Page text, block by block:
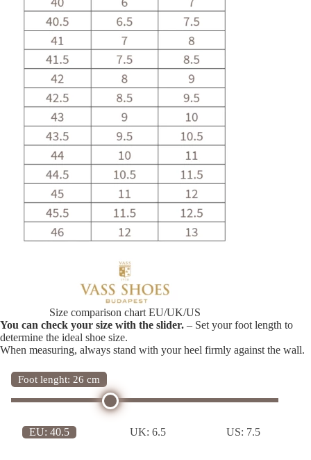
Size comparison chart EU/UK/US
You can check your size with the slider. – Set your foot length to
determine the ideal shoe size.
When measuring, always stand with your heel firmly against the wall.
Foot lenght: 26 cm
EU: 40.5 UK:6.5 US: 7.5